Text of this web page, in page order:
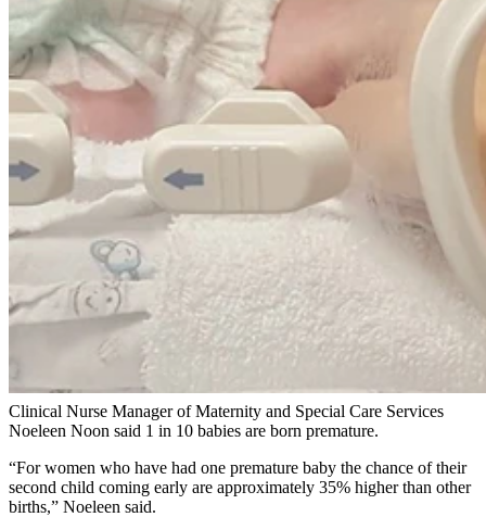
Wesley Mum Chiara will be sending her five-year-old daughter
Valentina to prep next week, this is an emotional milestone for
Chiara because her daughter was born four weeks premature
and cared for in The Wesley Hospital, Special Care Unit.
Chiara is no stranger to The Wesley Hospital, Special Care Unit as
her first daughter, seven-year-old Liliana also spent time in unit
when she was born premature as well.
“It was a very daunting experience but because I had experienced
the unit before with Liliana I was slightly more prepared,” Chiara
“While Valentina did need some interventions shortly after being
born, she continued to grow and feed well putting on weight and
was out of the unit in a shorter amount of time than Liliana.
“I am so proud to see her starting school this year, both of my girls
make me so proud, they are strong, they are resilient and they have
Clinical Nurse Manager of Maternity and Special Care Services
Noeleen Noon said 1 in 10 babies are born premature.
“For women who have had one premature baby the chance of their
second child coming early are approximately 35% higher than other
births,” Noeleen said.